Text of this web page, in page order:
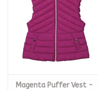
Magenta Puffer Vest -